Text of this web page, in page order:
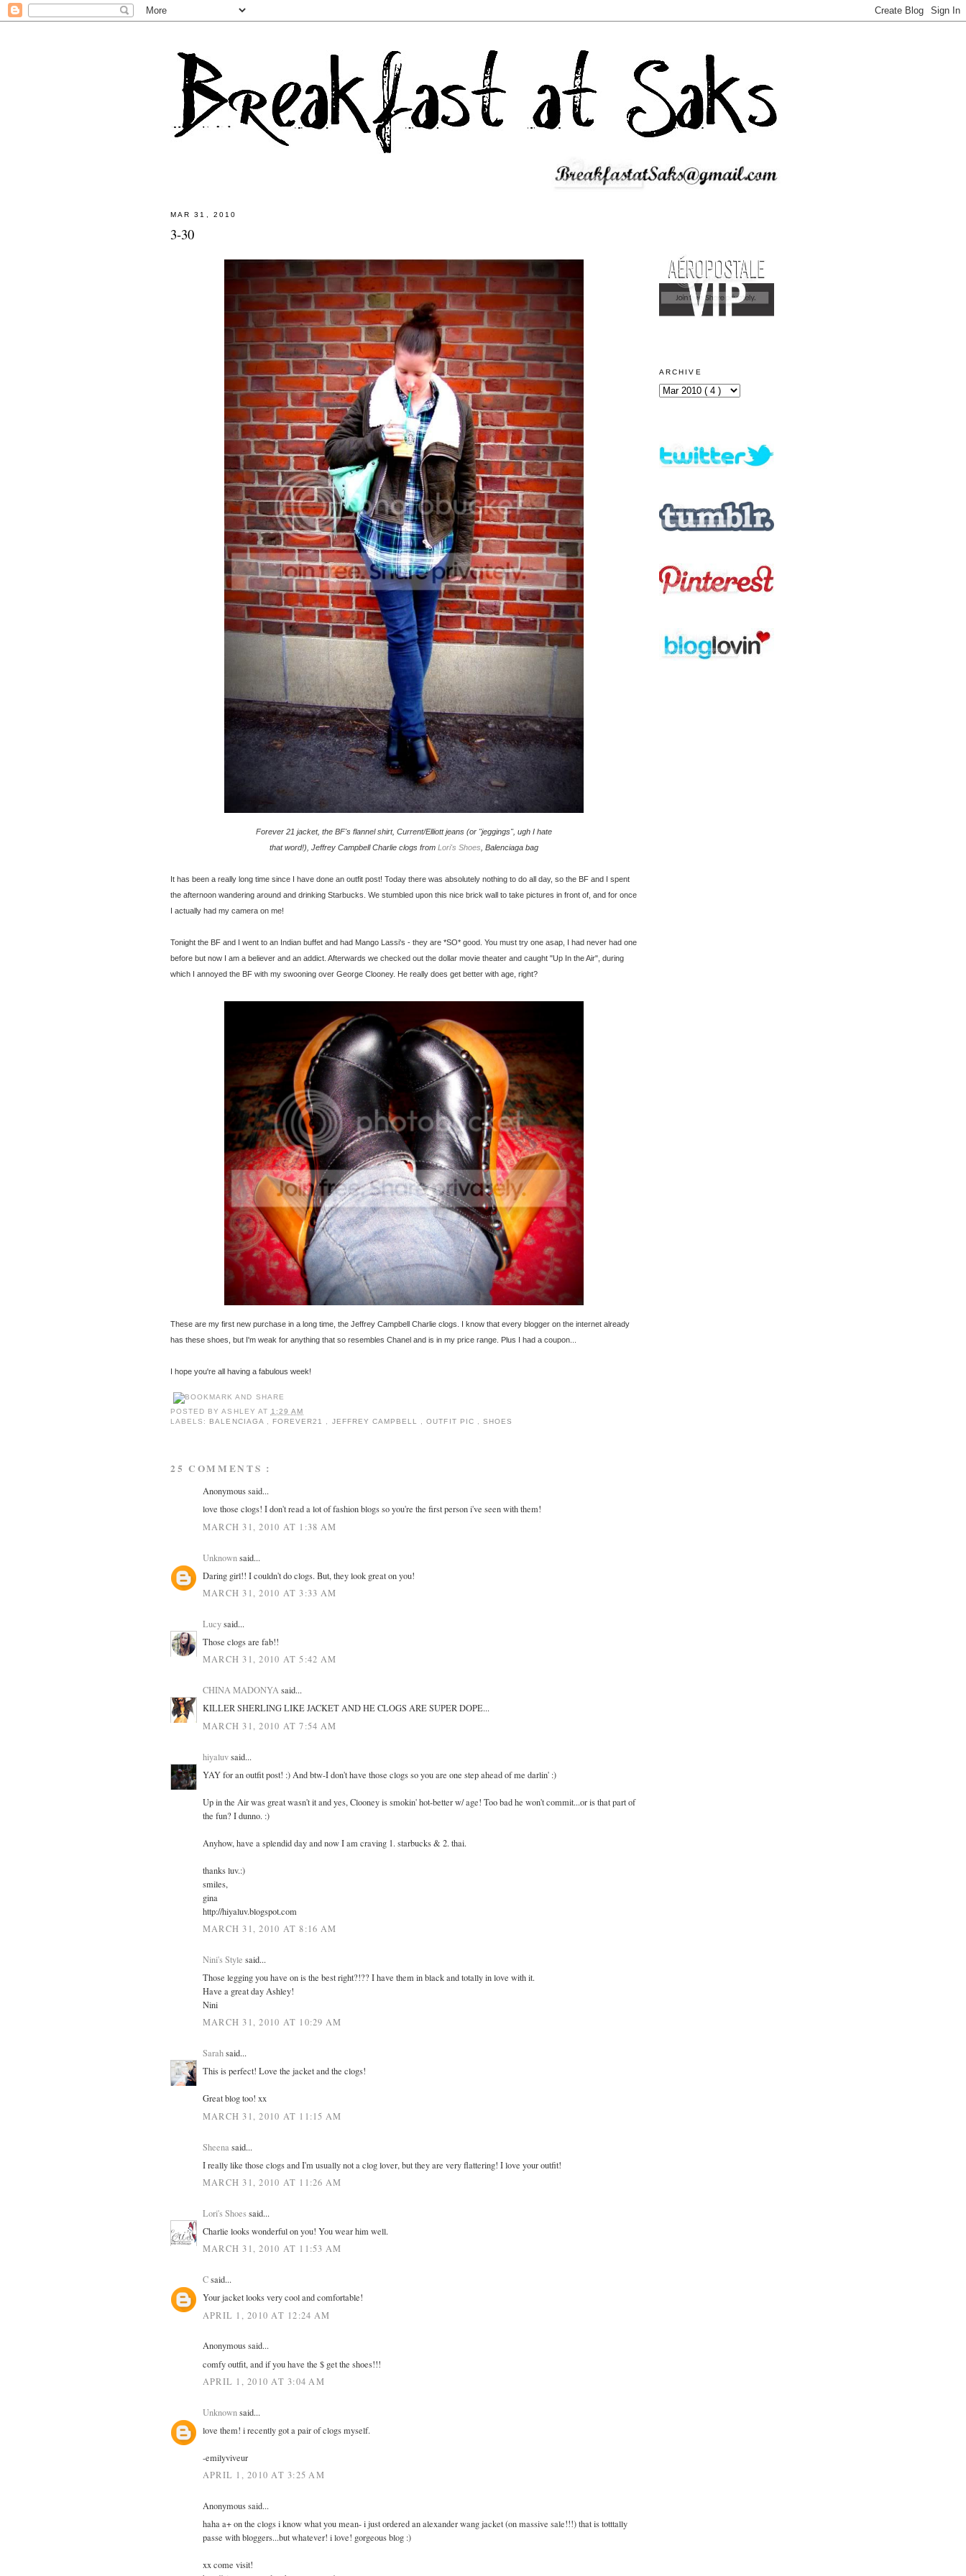
ARCHIVE
MAR 31, 2010
3-30
Forever 21 jacket, the BF's flannel shirt, Current/Elliott jeans (or "jeggings", ugh I hate
that word!), Jeffrey Campbell Charlie clogs from Lori's Shoes, Balenciaga bag
It has been a really long time since I have done an outfit post! Today there was absolutely nothing to do all day, so the BF and I spent
the afternoon wandering around and drinking Starbucks. We stumbled upon this nice brick wall to take pictures in front of, and for once
I actually had my camera on me!
Tonight the BF and I went to an Indian buffet and had Mango Lassi's - they are *SO* good. You must try one asap, I had never had one
before but now I am a believer and an addict. Afterwards we checked out the dollar movie theater and caught "Up In the Air", during
which I annoyed the BF with my swooning over George Clooney. He really does get better with age, right?
These are my first new purchase in a long time, the Jeffrey Campbell Charlie clogs. I know that every blogger on the internet already
has these shoes, but I'm weak for anything that so resembles Chanel and is in my price range. Plus I had a coupon...
I hope you're all having a fabulous week!
POSTED BYASHLEY AT 1:29 AM
LABELS: BALENCIAGA FOREVER21 JEFFREY CAMPBELL ,OUTFIT PIC SHOES
25 COMMENTS :
Anonymous said...
love those clogs! I don't read a lot of fashion blogs so you're the first person i've seen with them!
MARCH 31, 2010 AT 1:38 AM
Unknownsaid...
Daring girl!! I couldn't do clogs. But, they look great on you!
MARCH 31, 2010 AT 3:33 AM
Lucysaid...
Those clogs are fab!!
MARCH 31, 2010 AT 5:42 AM
CHINA MADONYA said...
KILLER SHERLING LIKE JACKET AND HE CLOGS ARE SUPER DOPE...
MARCH 31, 2010 AT 7:54 AM
hiyaluvsaid...
YAY for an outfit post! :) And btw-I don't have those clogs so you are one step ahead of me darlin' :)
Up in the Air was great wasn't it and yes, Clooney is smokin' hot-better w/ age! Too bad he won't commit...or is that part of
the fun? I dunno. :)
Anyhow, have a splendid day and now I am craving 1. starbucks & 2. thai.
thanks luv.:)
smiles,
gina
http://hiyaluv.blogspot.com
MARCH 31, 2010 AT 8:16 AM
Nini's Style said...
Those legging you have on is the best right?!?? I have them in black and totally in love with it.
Have a great day Ashley!
Nini
MARCH 31, 2010 AT 10:29 AM
Sarahsaid...
This is perfect! Love the jacket and the clogs!
Great blog too! xx
MARCH 31, 2010 AT 11:15 AM
Sheena said...
I really like those clogs and I'm usually not a clog lover, but they are very flattering! I love your outfit!
MARCH 31, 2010 AT 11:26 AM
Lori's Shoessaid...
Charlie looks wonderful on you! You wear him well.
MARCH 31, 2010 AT 11:53 AM
Csaid...
Your jacket looks very cool and comfortable!
APRIL 1, 2010 AT 12:24 AM
Anonymous said...
comfy outfit, and if you have the $ get the shoes!!!
APRIL 1, 2010 AT 3:04 AM
Unknownsaid...
love them! i recently got a pair of clogs myself.
-emilyviveur
APRIL 1, 2010 AT 3:25 AM
Anonymous said...
haha a+ on the clogs i know what you mean- i just ordered an alexander wang jacket (on massive sale!!!) that is totttally
passe with bloggers...but whatever! i love! gorgeous blog :)
xx come visit!